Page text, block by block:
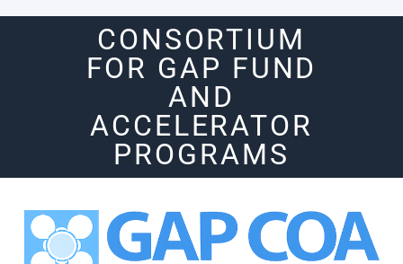
CONSORTIUM
FOR GAP FUND
AND
ACCELERATOR
PROGRAMS